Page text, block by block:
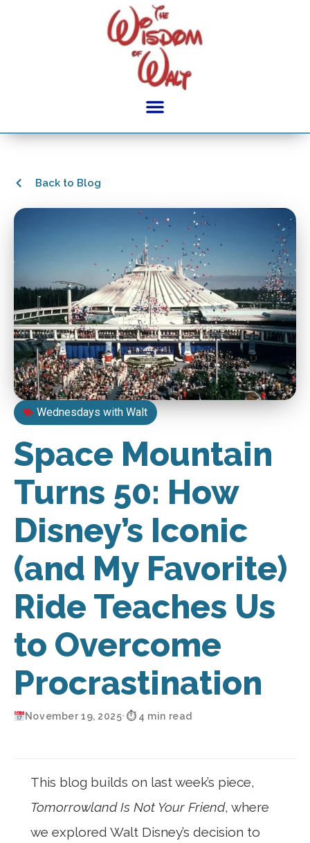
Back to Blog
Wednesdays with Walt
Space Mountain
Turns 50: How
Disney’s Iconic
(and My Favorite)
Ride Teaches Us
to Overcome
Procrastination
November 19, 2025•⏱ 4 min read
This blog builds on last week’s piece,
Tomorrowland Is Not Your Friend, where
we explored Walt Disney’s decision to